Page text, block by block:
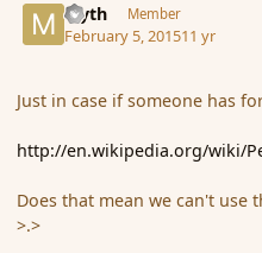
Myth Member
February 5, 201511 yr
Just in case if someone has
http://en.wikipedia.org/wiki/
Does that mean we can't use
>.>